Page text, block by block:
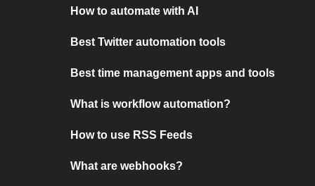
How to automate with AI
Best Twitter automation tools
Best time management apps and tools
What is workflow automation?
How to use RSS Feeds
What are webhooks?